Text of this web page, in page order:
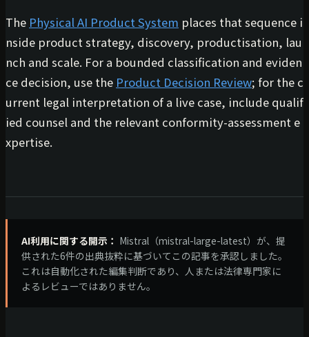
The Physical AI Product System places that sequence i
nside product strategy, discovery, productisation, lau
nch and scale. For a bounded classification and eviden
ce decision, use the Product Decision Review; for the c
urrent legal interpretation of a live case, include qualif
ied counsel and the relevant conformity-assessment e
xpertise.
AI利用に関する開示： Mistral（mistral-large-latest）が、提
供された6件の出典抜粋に基づいてこの記事を承認しました。
これは自動化された編集判断であり、人または法律専門家に
よるレビューではありません。